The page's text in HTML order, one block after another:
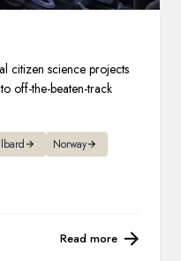
citizen science projects
off-the-beaten-track
Norway
Read more